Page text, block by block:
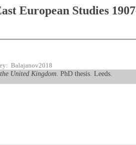
European Studies
Balajanov2018
United Kingdom. PhD thesis. Leeds.